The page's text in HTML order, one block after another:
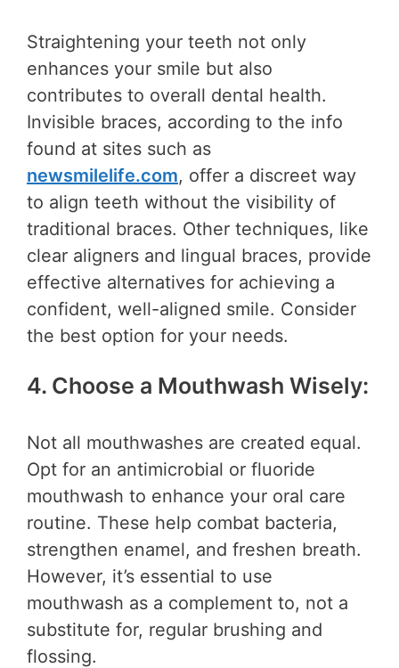
Straightening your teeth not only
enhances your smile but also
contributes to overall dental health.
Invisible braces, according to the info
found at sites such as
newsmilelife.com, offer a discreet way
to align teeth without the visibility of
traditional braces. Other techniques, like
clear aligners and lingual braces, provide
effective alternatives for achieving a
confident, well-aligned smile. Consider
the best option for your needs.
4. Choose a Mouthwash Wisely:
Not all mouthwashes are created equal.
Opt for an antimicrobial or fluoride
mouthwash to enhance your oral care
routine. These help combat bacteria,
strengthen enamel, and freshen breath.
However, it’s essential to use
mouthwash as a complement to, not a
substitute for, regular brushing and
flossing.